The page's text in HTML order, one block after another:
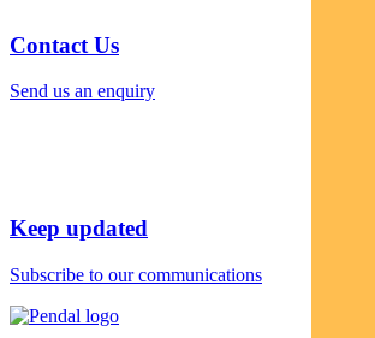
Contact Us
Send us an enquiry
Keep updated
Subscribe to our communications